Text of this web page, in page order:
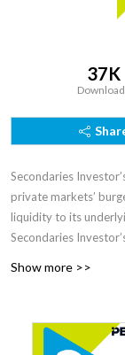
37K
Secondaries
private markets’
liquidity to its
Secondaries
Show more >>